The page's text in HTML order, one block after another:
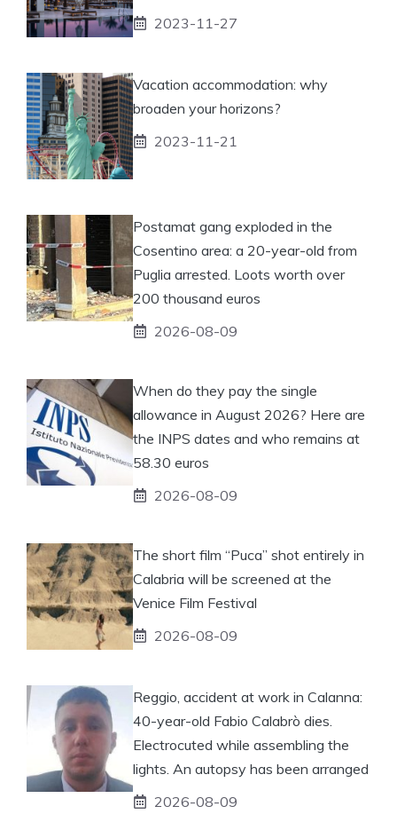
2023-11-27
Vacation accommodation: why
broaden your horizons?
2023-11-21
Postamat gang exploded in the
Cosentino area: a 20-year-old from
Puglia arrested. Loots worth over
200 thousand euros
2026-08-09
When do they pay the single
allowance in August 2026? Here are
the INPS dates and who remains at
58.30 euros
2026-08-09
The short film “Puca” shot entirely in
Calabria will be screened at the
Venice Film Festival
2026-08-09
Reggio, accident at work in Calanna:
40-year-old Fabio Calabrò dies.
Electrocuted while assembling the
lights. An autopsy has been arranged
2026-08-09